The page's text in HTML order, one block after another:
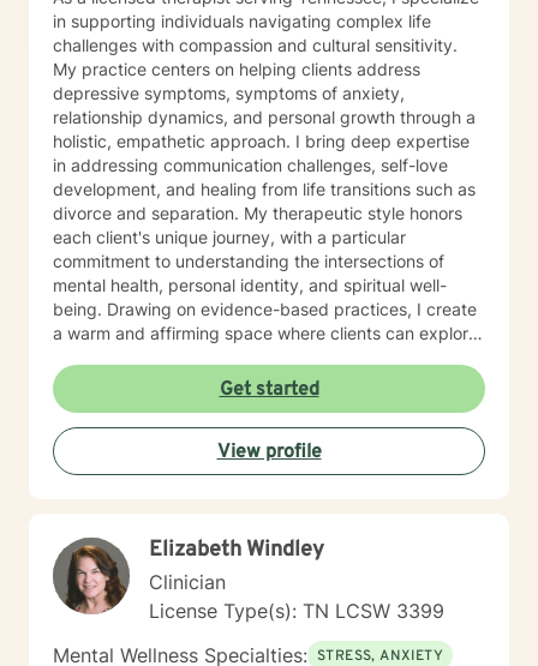
lasting change—not just during our sessions, but in
your everyday life. Seeking support takes courage,
and you don't have to have everything figured out
before you begin. Whether you're feeling stuck,
overwhelmed, or simply ready for something to
change, I'd be honored to walk alongside you. I look
forward to meeting you and being part of your journey.
in supporting individuals navigating complex life
challenges with compassion and cultural sensitivity.
My practice centers on helping clients address
depressive symptoms, symptoms of anxiety,
relationship dynamics, and personal growth through a
holistic, empathetic approach. I bring deep expertise
in addressing communication challenges, self-love
development, and healing from life transitions such as
divorce and separation. My therapeutic style honors
each client's unique journey, with a particular
commitment to understanding the intersections of
mental health, personal identity, and spiritual well-
being. Drawing on evidence-based practices, I create
a warm and affirming space where clients can explore
with their inner strength. Whether you're struggling
with isolation, seeking purpose, or working through
interpersonal challenges, I'm dedicated to walking
alongside you with respect and genuine care.
Get started
View profile
Elizabeth Windley
Clinician
License Type(s): TN LCSW 3399
Mental Wellness Specialties: STRESS, ANXIETY